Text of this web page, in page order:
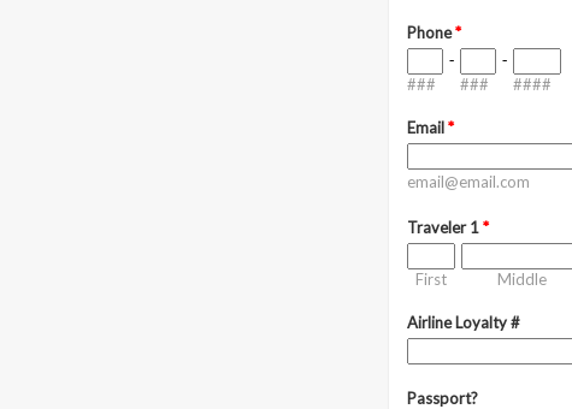
Phone*
###
-
###
-
####
Email*
email@email.com
Traveler 1*
First Middle
Airline Loyalty #
Passport?